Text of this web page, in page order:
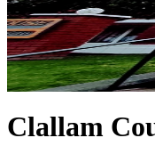
Clallam